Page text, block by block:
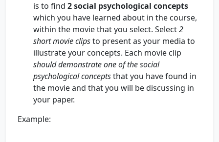
is to find 2 social psychological concepts
which you have learned about in the course,
within the movie that you select. Select2
short movie clipsto present as your media to
illustrate your concepts. Each movie clip
should demonstrateoneof the social
psychological conceptsthat you have found in
the movie and that you will be discussing in
your paper.
Example: